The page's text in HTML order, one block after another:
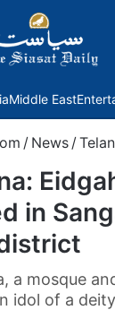
Middle East
/ News /
in
a mosque
idol of a